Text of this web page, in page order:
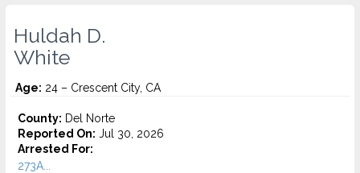
Huldah D.
White
Age: 24 – Crescent City, CA
County: Del Norte
Reported On: Jul 30, 2026
Arrested For:
273A...